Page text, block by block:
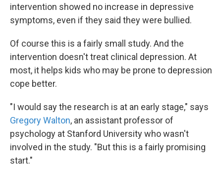
intervention showed no increase in depressive
symptoms, even if they said they were bullied.
Of course this is a fairly small study. And the
intervention doesn't treat clinical depression. At
most, it helps kids who may be prone to depression
cope better.
"I would say the research is at an early stage," says
Gregory Walton, an assistant professor of
psychology at Stanford University who wasn't
involved in the study. "But this is a fairly promising
start."